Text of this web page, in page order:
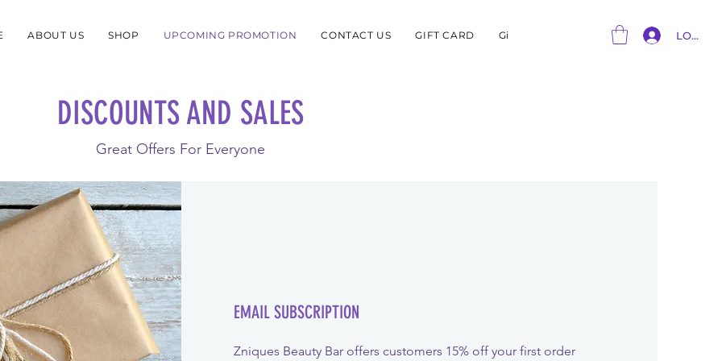
ABOUT US SHOP UPCOMING PROMOTION CONTACT US GIFT CARD Gift Card LOG IN
DISCOUNTS AND SALES
Great Offers For Everyone
EMAIL SUBSCRIPTION
Zniques Beauty Bar offers customers 15% off your first order